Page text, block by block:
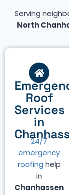
Serving
North
Roof
Services
in
24/7
emergency
roofing help
in
Chanhassen